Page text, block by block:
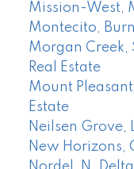
Mission-West,
Montecito,
Morgan Creek,
Real Estate
Mount Pleasant
Estate
Neilsen Grove,
New Horizons,